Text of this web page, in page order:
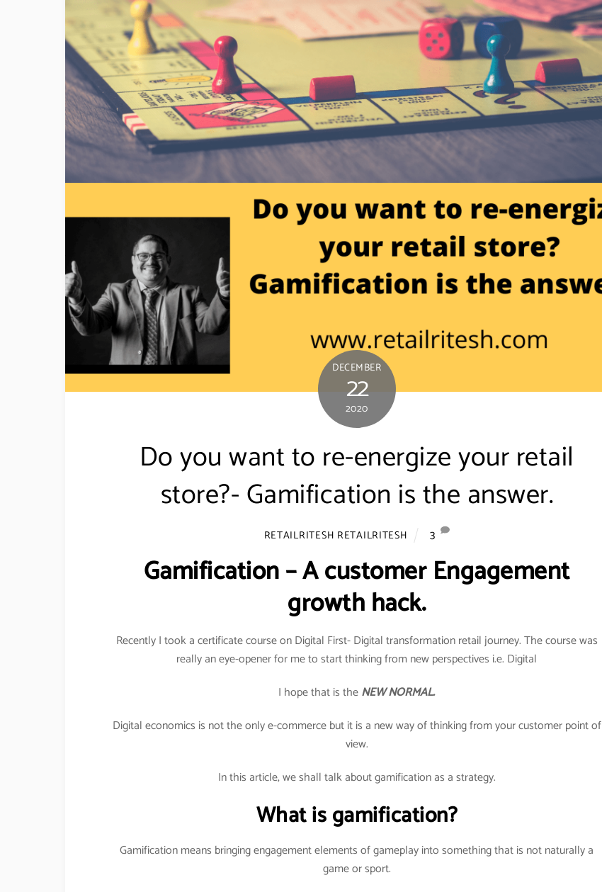
DECEMBER
22
2020
Do you want to re-energize your retail
store?- Gamification is the answer.
RETAILRITESH RETAILRITESH 3
Gamification – A customer Engagement
growth hack.
Recently I took a certificate course on Digital First- Digital transformation retail journey. The course was
really an eye-opener for me to start thinking from new perspectives i.e. Digital
I hope that is theNEW NORMAL.
Digital economics is not the only e-commerce but it is a new way of thinking from your customer point of
view.
In this article, we shall talk about gamification as a strategy.
What is gamification?
Gamification means bringing engagement elements of gameplay into something that is not naturally a
game or sport.